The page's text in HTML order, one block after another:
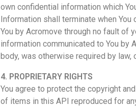
own confidential information which
Information shall terminate when
You by Acromove through no fault of
information communicated to You by
body, was otherwise required by
4. PROPRIETARY RIGHTS
You agree to protect the copyright
of items in this API reproduced for